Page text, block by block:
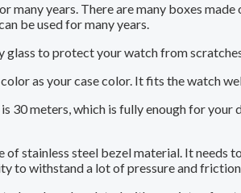
many years. There are many boxes
be used for many years.
glass to protect your watch from
as your case color. It fits the watch
30 meters, which is fully enough for
of stainless steel bezel material. It needs
to withstand a lot of pressure and